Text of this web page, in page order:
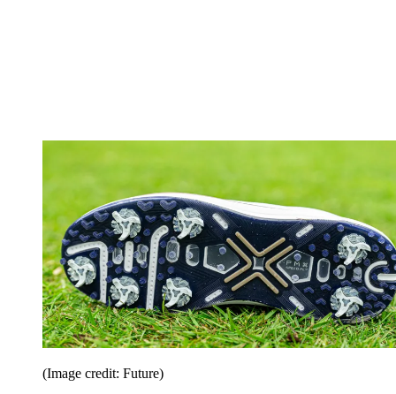
(Image credit: Future)